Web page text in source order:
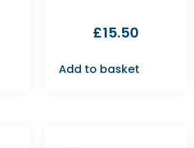
£15.50
Add to basket